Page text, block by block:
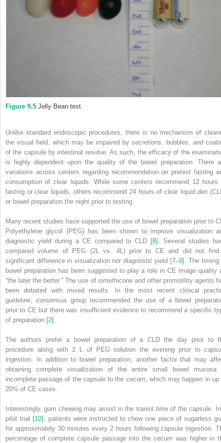
Figure 9.5 Jelly Bean test.
Unlike standard endoscopic procedures, there is no mechanism of
the visual field, which may be impaired by secretions, bubbles, and
of the capsule by intestinal residue. As such, the efficacy of the
is highly dependent upon the quality of the bowel preparation. There
variations across centers regarding recommendation on pretest fasting
consumption of clear liquids. While some centers recommend 12 hours
fasting or clear liquids, others recommend 24 hours of clear liquid diet
or bowel preparation the night prior to testing.
Many recent studies have supported the use of bowel preparation prior to
Polyethylene glycol (PEG) has been shown to improve visualization
diagnostic yield during a CE compared to CLD [8] . Several studies
compared volume of PEG (2L vs. 4L) prior to CE and did not
significant difference in visualization nor diagnostic yield [7–9]. The timing
bowel preparation has been suggested to play a role in CE image quality
“the later the better.” The use of simethicone and other promotility agents
been debated with mixed results. In the most recent clinical
guideline, consensus group recommended the use of a bowel
prior to CE but there was insufficient evidence to recommend a specific
of preparation [2] .
The authors prefer a bowel preparation of a CLD the day prior to
procedure along with 2 L of PEG solution the evening prior to
ingestion. In addition to bowel preparation, another factor that may
obtaining complete visualization of the entire small bowel mucosa
incomplete passage of the capsule to the cecum, which may happen in up
20% of CE cases.
Interestingly, gum chewing may assist in the transit time of the capsule.
pilot trial
[10] , patients were instructed to chew one piece of sugarless
for approximately 30 minutes every 2 hours following capsule ingestion.
percentage of complete capsule passage into the cecum was higher in